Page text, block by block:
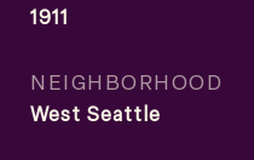
1911
NEIGHBORHOOD
West Seattle